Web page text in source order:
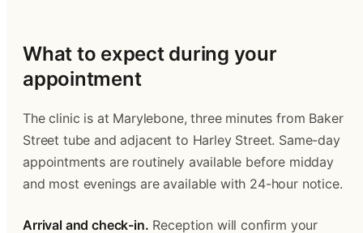
What to expect during your
appointment
The clinic is at Marylebone, three minutes from Baker
Street tube and adjacent to Harley Street. Same-day
appointments are routinely available before midday
and most evenings are available with 24-hour notice.
Arrival and check-in. Reception will confirm your